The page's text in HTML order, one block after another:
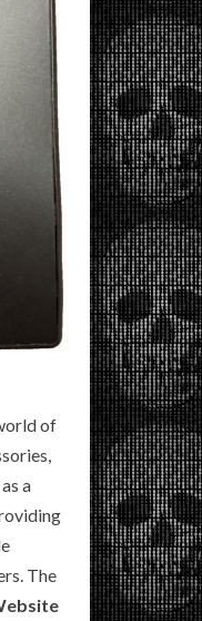
of
a
The